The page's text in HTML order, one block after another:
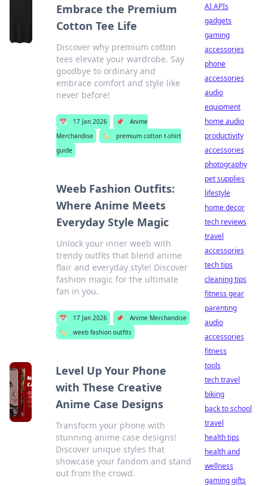
Embrace the Premium
Cotton Tee Life
Discover why premium cotton
tees elevate your wardrobe. Say
goodbye to ordinary and
embrace comfort and style like
never before!
📅 17 Jan 2026 📌
Anime
Merchandise
🏷️
premium cotton t-shirt
guide
Weeb Fashion Outfits:
Where Anime Meets
Everyday Style Magic
Unlock your inner weeb with
trendy outfits that blend anime
flair and everyday style! Discover
fashion magic for the ultimate
fan in you.
📅 17 Jan 2026 📌
Anime Merchandise
🏷️
weeb fashion outfits
Level Up Your Phone
with These Creative
Anime Case Designs
Transform your phone with
stunning anime case designs!
Discover unique styles that
showcase your fandom and stand
out from the crowd.
AI APIs
gadgets
gaming
accessories
phone
accessories
audio
equipment
home audio
productivity
accessories
photography
pet supplies
lifestyle
home decor
tech reviews
travel
accessories
tech tips
cleaning tips
fitness gear
parenting
audio
accessories
fitness
tools
tech travel
biking
back to school
travel
health tips
health and
wellness
gaming gifts